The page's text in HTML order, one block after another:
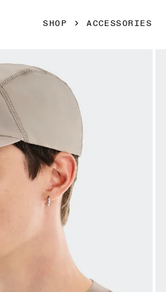
SHOP ACCESSORIES